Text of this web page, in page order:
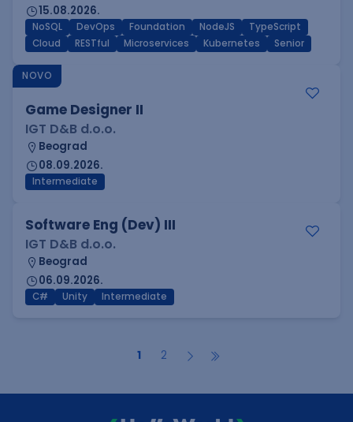
15.08.2026.
NoSQL DevOps Foundation NodeJS
TypeScript
Cloud
RESTful Microservices Kubernetes Senior
NOVO
Game Designer II
IGT D&B d.o.o.
Beograd
08.09.2026.
Intermediate
Software Eng (Dev) III
IGT D&B d.o.o.
Beograd
06.09.2026.
C# Unity Intermediate
1 2